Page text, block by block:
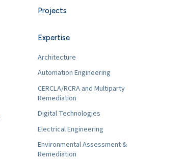
Projects
Expertise
Architecture
Automation Engineering
CERCLA/RCRA and Multiparty
Remediation
Digital Technologies
Electrical Engineering
Environmental Assessment &
Remediation